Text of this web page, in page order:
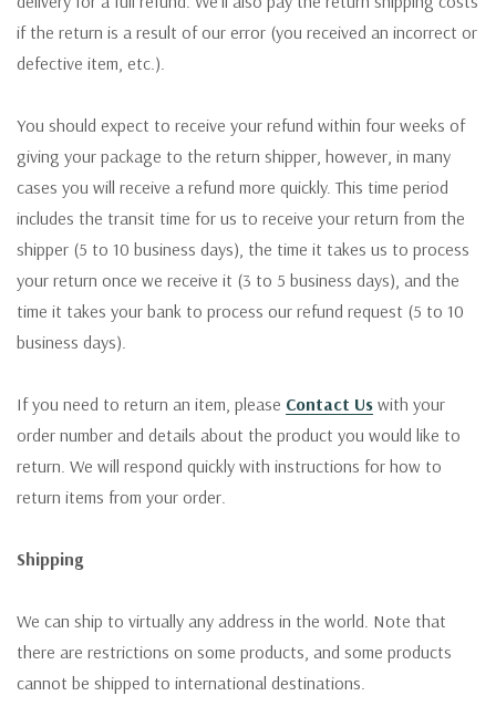
if the return is a result of our error (you received an incorrect or
defective item, etc.).
You should expect to receive your refund within four weeks of
giving your package to the return shipper, however, in many
cases you will receive a refund more quickly. This time period
includes the transit time for us to receive your return from the
shipper (5 to 10 business days), the time it takes us to process
your return once we receive it (3 to 5 business days), and the
time it takes your bank to process our refund request (5 to 10
business days).
If you need to return an item, please Contact Us with your
order number and details about the product you would like to
return. We will respond quickly with instructions for how to
return items from your order.
Shipping
We can ship to virtually any address in the world. Note that
there are restrictions on some products, and some products
cannot be shipped to international destinations.